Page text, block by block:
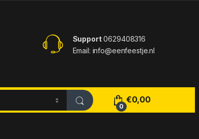
Support0629408316
Email: info@eenfeestje.nl
0
€0,00